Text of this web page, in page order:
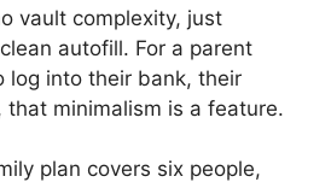
vault complexity, just
autofill. For a parent
log into their bank, their
that minimalism is a feature.
plan covers six people,